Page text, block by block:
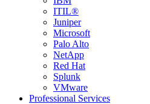
ITIL®
Juniper
Microsoft
Palo Alto
NetApp
Red Hat
Splunk
VMware
Professional Services